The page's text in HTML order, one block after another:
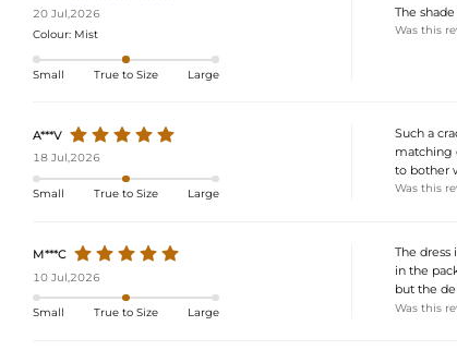
20 Jul,2026
Colour: Mist
Small True to Size Large
The
Was this
A***V
18 Jul,2026
Small True to Size Large
Such a
matching
to bother
Was this
M***C
10 Jul,2026
Small True to Size Large
The
in the
but the
Was this